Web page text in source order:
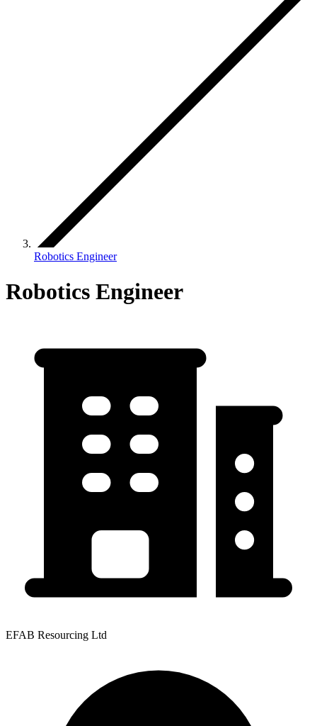
Robotics Engineer
Robotics Engineer
EFAB Resourcing Ltd